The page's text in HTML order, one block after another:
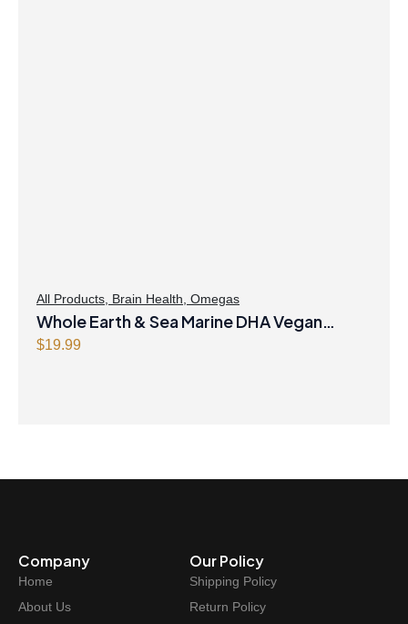
All Products Brain Health Omegas
Whole Earth & Sea Marine DHA Vegan
$19.99
Company
Home
About Us
Our Policy
Shipping Policy
Return Policy